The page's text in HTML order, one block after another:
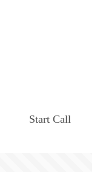
Start Call